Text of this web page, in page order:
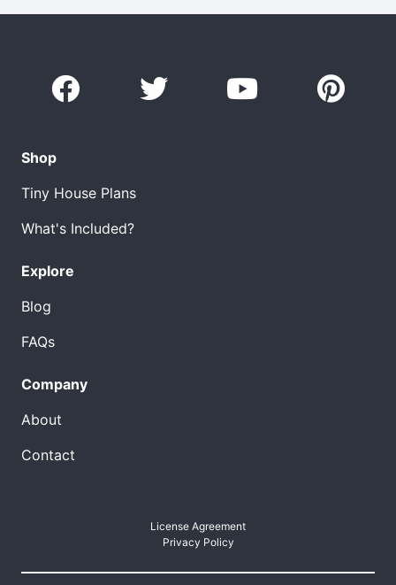
Shop
Tiny House Plans
What's Included?
Explore
Blog
FAQs
Company
About
Contact
License Agreement
Privacy Policy